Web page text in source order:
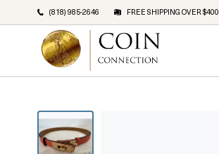
(818) 985-2646 FREE SHIPPING OVER $400